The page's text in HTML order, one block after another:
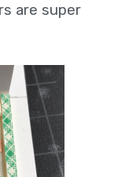
are super